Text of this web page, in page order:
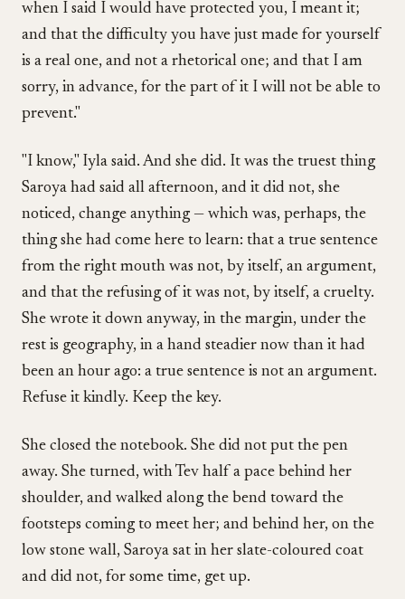
when I said I would have protected you, I meant it;
and that the difficulty you have just made for yourself
is a real one, and not a rhetorical one; and that I am
sorry, in advance, for the part of it I will not be able to
prevent."
"I know," Iyla said. And she did. It was the truest thing
Saroya had said all afternoon, and it did not, she
noticed, change anything — which was, perhaps, the
thing she had come here to learn: that a true sentence
from the right mouth was not, by itself, an argument,
and that the refusing of it was not, by itself, a cruelty.
She wrote it down anyway, in the margin, under the
rest is geography, in a hand steadier now than it had
been an hour ago: a true sentence is not an argument.
Refuse it kindly. Keep the key.
She closed the notebook. She did not put the pen
away. She turned, with Tev half a pace behind her
shoulder, and walked along the bend toward the
footsteps coming to meet her; and behind her, on the
low stone wall, Saroya sat in her slate-coloured coat
and did not, for some time, get up.